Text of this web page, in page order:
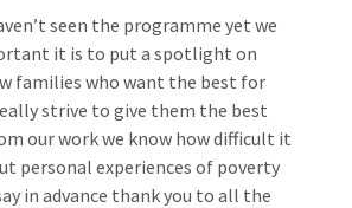
seen the programme yet we
it is to put a spotlight on
families who want the best for
strive to give them the best
our work we know how difficult it
personal experiences of poverty
in advance thank you to all the